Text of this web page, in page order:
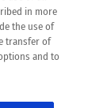
in more
the use of
transfer of
and to